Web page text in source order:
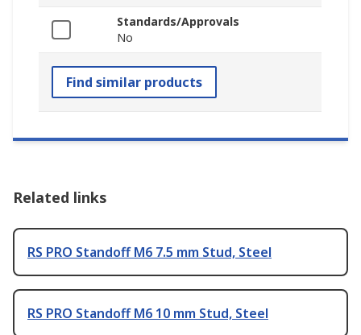
Standards/Approvals
No
Find similar products
Related links
RS PRO Standoff M6 7.5 mm Stud, Steel
RS PRO Standoff M6 10 mm Stud, Steel